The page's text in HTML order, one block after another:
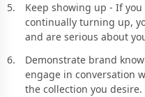
Keep showing up - If
continually turning up,
and are serious about
Demonstrate brand
engage in conversation
the collection you desire.